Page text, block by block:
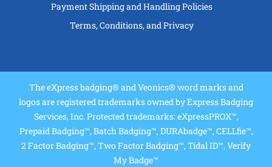
Payment Shipping and Handling Policies
Terms, Conditions, and Privacy
The eXpress badging® and Veonics® word marks and
logos are registered trademarks owned by Express Badging
Services, Inc. Protected trademarks: eXpressPROX™,
Prepaid Badging™, Batch Badging™, DURAbadge™, CELLfie™,
2 Factor Badging™, Two Factor Badging™, Tidal ID™, Verify
My Badge™